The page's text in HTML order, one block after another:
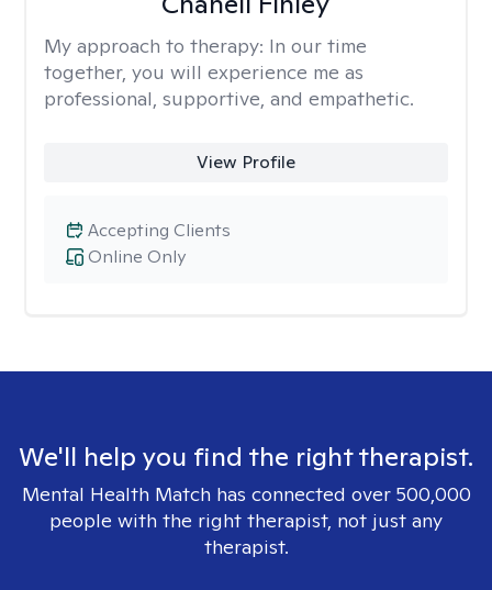
My approach to therapy: In our time
together, you will experience me as
professional, supportive, and empathetic.
View Profile
Online Only
Accepting Clients
We'll help you find the right therapist.
Mental Health Match has connected over 500,000
people with the right therapist, not just any
therapist.